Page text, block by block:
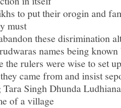
to put their orogin and
must
these disrimination
names being known
rulers were wise to set
came from and insist
Singh Dhunda
of a village